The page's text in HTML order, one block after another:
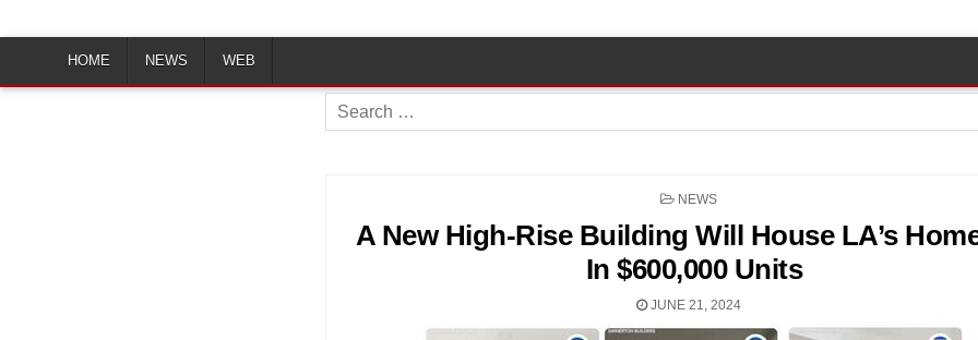
HOME NEWS WEB
Search
for:
POSTED
NEWS
A New High-Rise Building Will House LA’s
In $600,000 Units
JUNE 21, 2024